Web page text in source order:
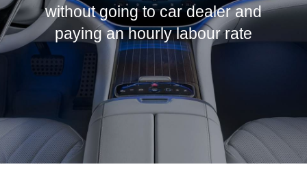
without going to car dealer and
paying an hourly labour rate